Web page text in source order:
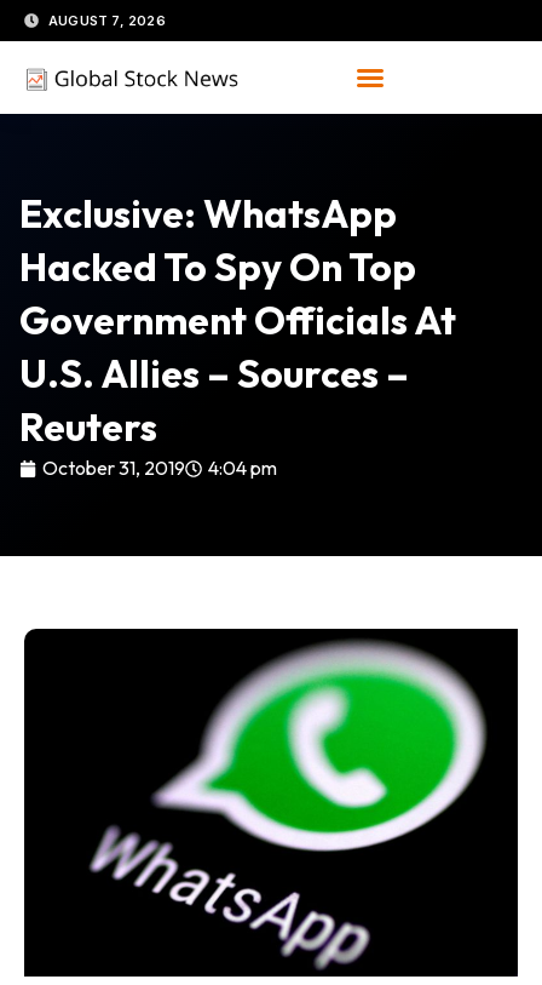
Skip
to
content
AUGUST 7, 2026
Exclusive: WhatsApp
Hacked To Spy On Top
Government Officials At
U.S. Allies – Sources –
Reuters
October 31, 2019 4:04 pm